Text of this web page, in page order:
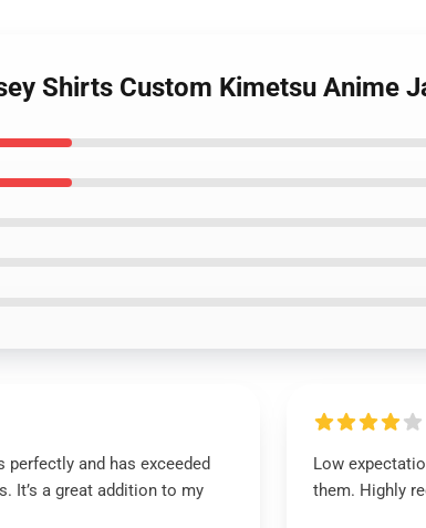
Shirts Custom Kimetsu Anime
and has exceeded
It’s a great addition to my
Low
them. Highly